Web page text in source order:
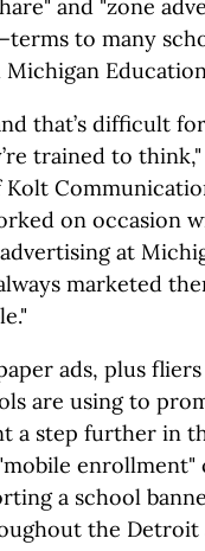
and "zone
to many
that’s difficult
trained to
on occasion
at
marketed
ads, plus
are using to
a step further in
enrollment"
a school
the Detroit